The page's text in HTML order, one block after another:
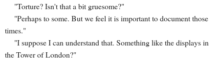
"Torture? Isn't that a bit gruesome?"
"Perhaps to some. But we feel it is important to document those
times."
"I suppose I can understand that. Something like the displays in
the Tower of London?"